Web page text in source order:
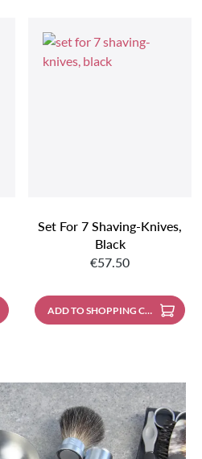
Set For 7 Shaving-Knives,
Black
Regular price:
€57.50
ADD TO SHOPPING CART